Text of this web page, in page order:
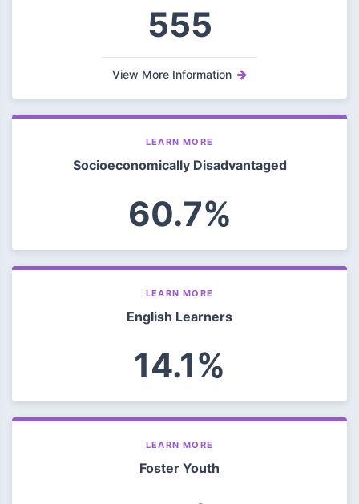
555
View More Information
LEARN MORE
Socioeconomically Disadvantaged
60.7%
LEARN MORE
English Learners
14.1%
LEARN MORE
Foster Youth